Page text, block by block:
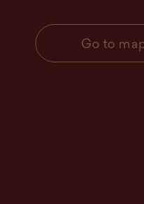
Go to